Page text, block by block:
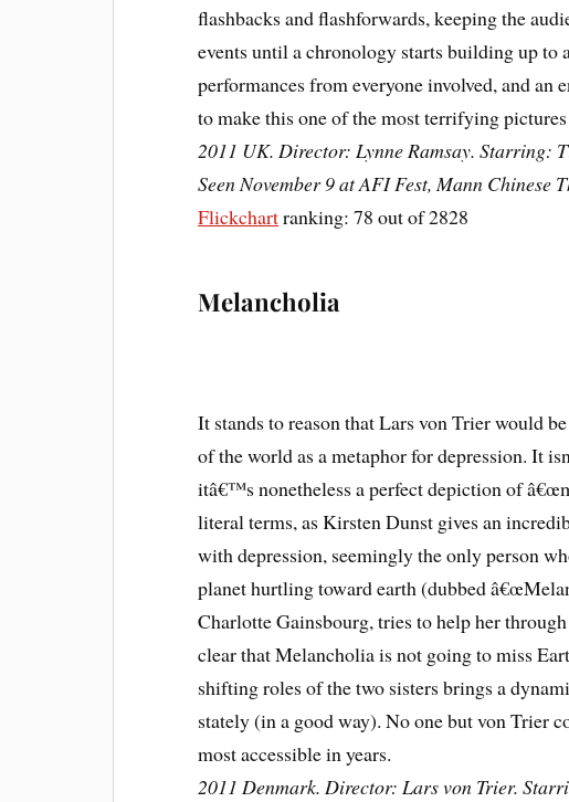
flashbacks and flashforwards, keeping the
events until a chronology starts building up to
performances from everyone involved, and an
to make this one of the most terrifying
2011 UK. Director: Lynne Ramsay. Starring:
Seen November 9 at AFI Fest, Mann Chinese
Flickchartranking: 78 out of 2828
Melancholia
It stands to reason that Lars von Trier would
of the world as a metaphor for depression. It
itâ€™s nonetheless a perfect depiction of
literal terms, as Kirsten Dunst gives an
with depression, seemingly the only person
planet hurtling toward earth (dubbed
Charlotte Gainsbourg, tries to help her
clear that Melancholia is not going to miss
shifting roles of the two sisters brings a
stately (in a good way). No one but von Trier
most accessible in years.
2011 Denmark. Director: Lars von Trier.